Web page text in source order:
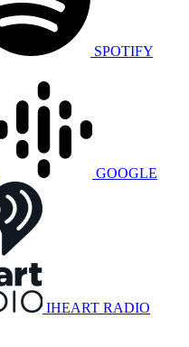
SPOTIFY
GOOGLE
IHEART RADIO